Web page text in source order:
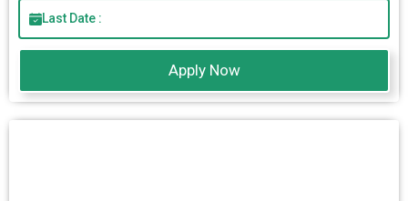
Last Date :
Apply Now